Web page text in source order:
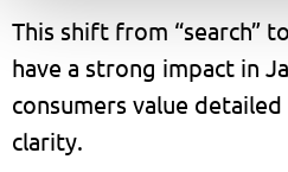
This shift from “search”
have a strong impact in
consumers value
clarity.